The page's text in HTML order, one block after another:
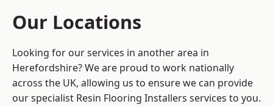
Our Locations
Looking for our services in another area in
Herefordshire? We are proud to work nationally
across the UK, allowing us to ensure we can provide
our specialist Resin Flooring Installers services to you.